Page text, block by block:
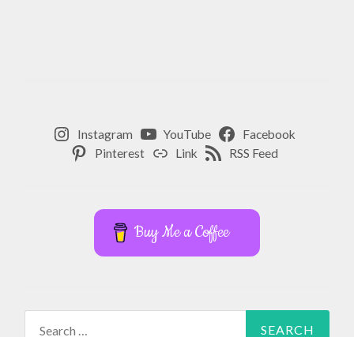
Instagram YouTube
Facebook
Pinterest
Link RSS Feed
Buy Me a Coffee